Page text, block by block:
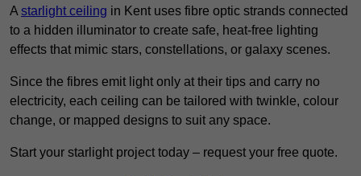
A starlight ceiling in Kent uses fibre optic strands connected
to a hidden illuminator to create safe, heat-free lighting
effects that mimic stars, constellations, or galaxy scenes.
Since the fibres emit light only at their tips and carry no
electricity, each ceiling can be tailored with twinkle, colour
change, or mapped designs to suit any space.
Start your starlight project today – request your free quote.